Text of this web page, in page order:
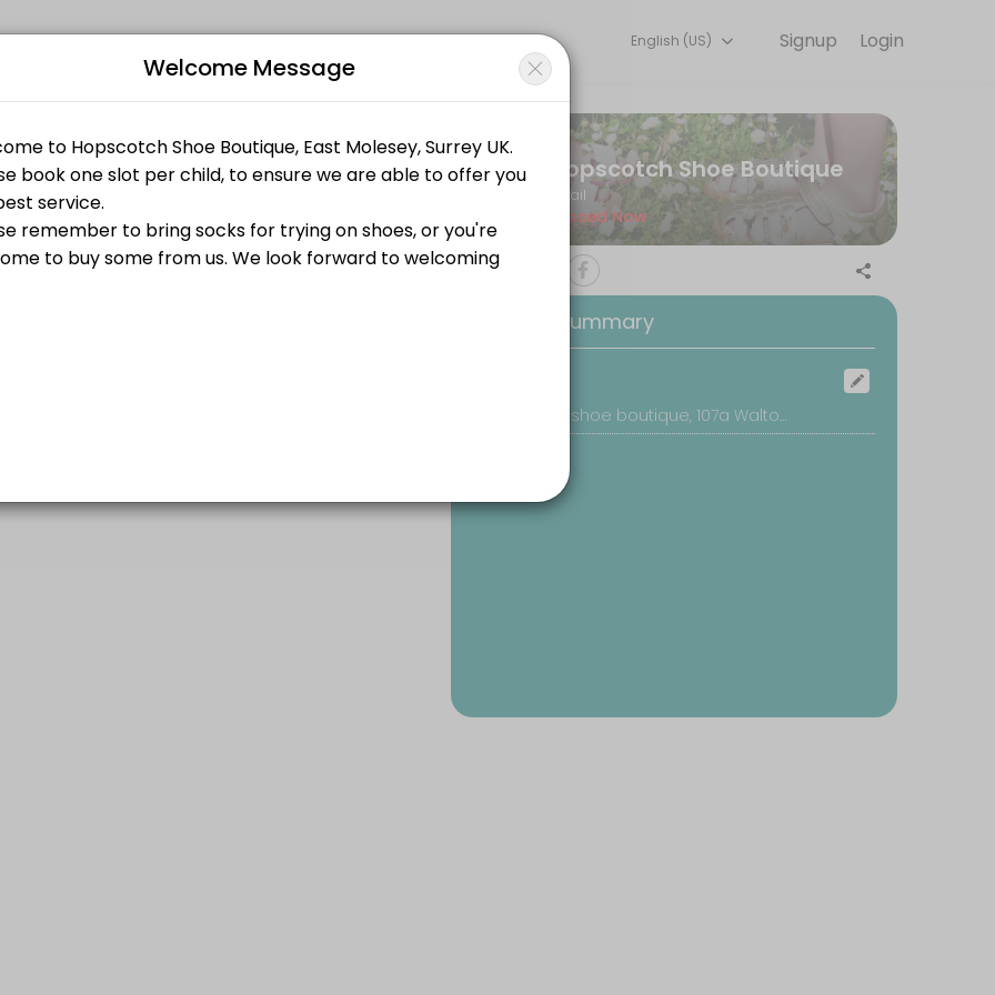
events memorable. From planning to execution, our team handles every detail so you can focus on enjoying the moment. Book
Login
Signup
English (US)
Hopscotch Shoe Boutique
Retail
Closed Now
Booking Summary
Hopscotch shoe boutique, 107a Walton Road, East Molesey
Welcome Message